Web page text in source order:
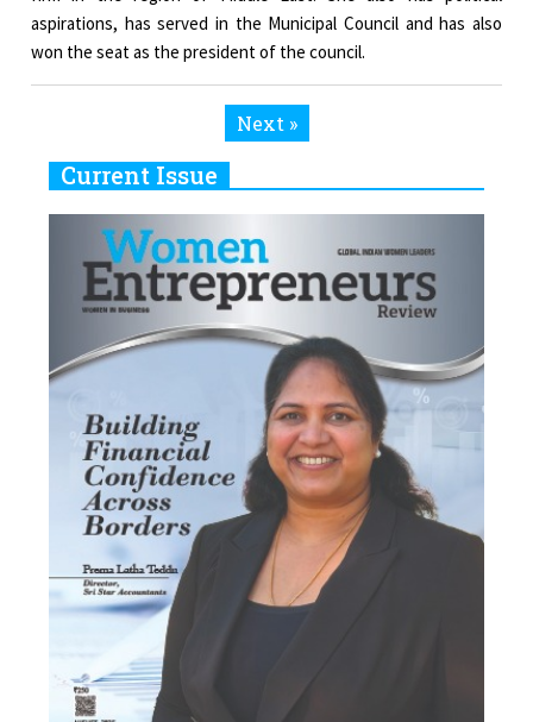
aspirations, has served in the Municipal Council and has also
won the seat as the president of the council.
Next »
Current Issue